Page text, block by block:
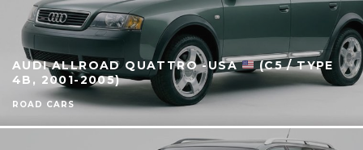
AUDI ALLROAD QUATTRO -USA
(C5 / TYPE
4B, 2001-2005)
ROAD CARS